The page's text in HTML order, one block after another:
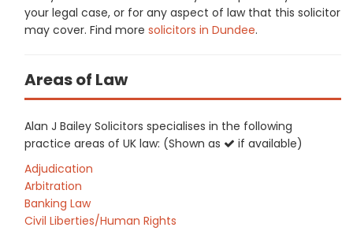
your legal case, or for any aspect of law that this solicitor
may cover. Find more solicitors in Dundee.
Areas of Law
Alan J Bailey Solicitors specialises in the following
practice areas of UK law: (Shown as
if available)
Adjudication
Arbitration
Banking Law
Civil Liberties/Human Rights